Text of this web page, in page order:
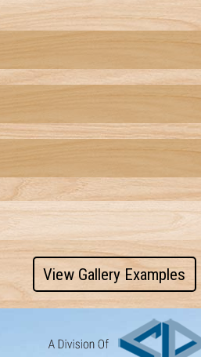
View Gallery Examples